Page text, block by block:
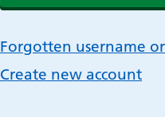
Forgotten username
Create new account